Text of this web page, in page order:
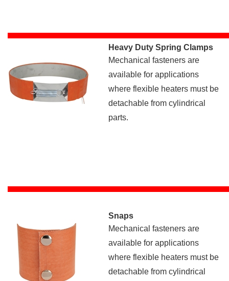
Heavy Duty Spring Clamps
Mechanical fasteners are
available for applications
where flexible heaters must be
detachable from cylindrical
parts.
Snaps
Mechanical fasteners are
available for applications
where flexible heaters must be
detachable from cylindrical